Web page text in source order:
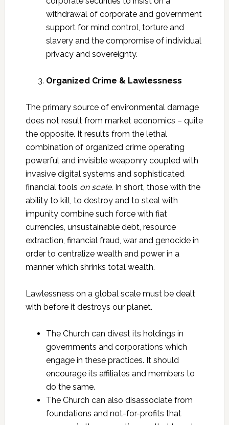
withdrawal of corporate and government
support for mind control, torture and
slavery and the compromise of individual
privacy and sovereignty.
Organized Crime & Lawlessness
The primary source of environmental damage
does not result from market economics – quite
the opposite. It results from the lethal
combination of organized crime operating
powerful and invisible weaponry coupled with
invasive digital systems and sophisticated
financial tools on scale. In short, those with the
ability to kill, to destroy and to steal with
impunity combine such force with fiat
currencies, unsustainable debt, resource
extraction, financial fraud, war and genocide in
order to centralize wealth and power in a
manner which shrinks total wealth.
Lawlessness on a global scale must be dealt
with before it destroys our planet.
The Church can divest its holdings in
governments and corporations which
engage in these practices. It should
encourage its affiliates and members to
do the same.
The Church can also disassociate from
foundations and not-for-profits that